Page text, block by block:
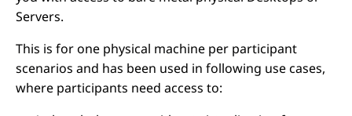
Servers.
This is for one physical machine per participant
scenarios and has been used in following use cases,
where participants need access to: